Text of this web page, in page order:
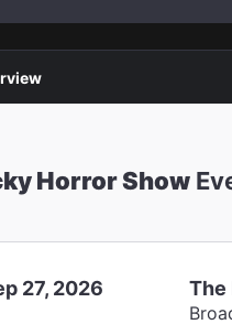
Horror Show
27, 2026 The